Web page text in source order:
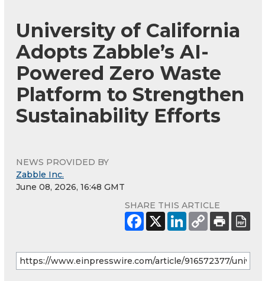
University of California
Adopts Zabble’s AI-
Powered Zero Waste
Platform to Strengthen
Sustainability Efforts
NEWS PROVIDED BY
Zabble Inc.
June 08, 2026, 16:48 GMT
SHARE THIS ARTICLE